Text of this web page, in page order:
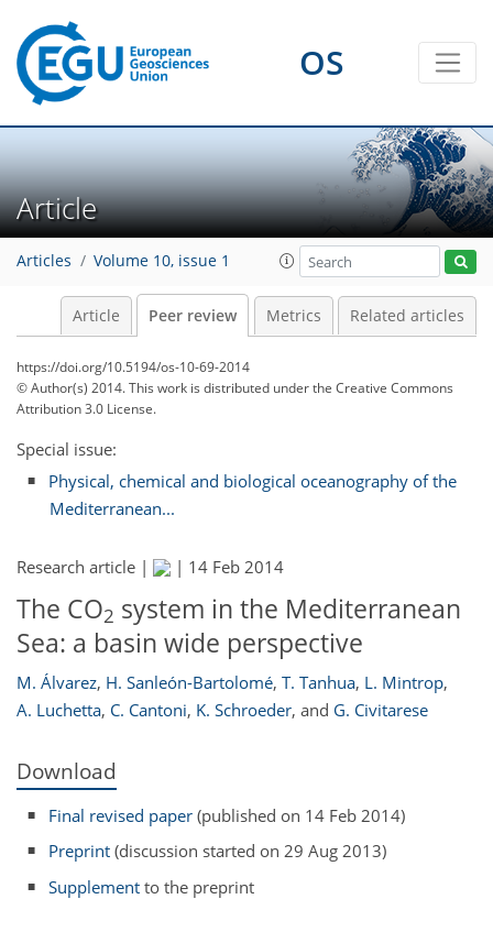
OS
Article
Articles Volume 10, issue 1
Article Peer review Metrics Related articles
https://doi.org/10.5194/os-10-69-2014
© Author(s) 2014. This work is distributed underthe Creative Commons
Attribution 3.0 License.
Special issue:
Physical, chemical and biological oceanography of the
Mediterranean...
Research article | | 14 Feb 2014
The CO2 system in the Mediterranean
Sea: a basin wide perspective
M. Álvarez, H. Sanleón-Bartolomé, T. Tanhua, L. Mintrop,
A. Luchetta, C. Cantoni, K. Schroeder, and G. Civitarese
Download
Final revised paper (published on 14 Feb 2014)
Preprint (discussion started on 29 Aug 2013)
Supplement to the preprint